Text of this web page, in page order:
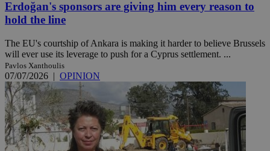
Erdoğan's sponsors are giving him every reason to
hold the line
The EU's courtship of Ankara is making it harder to believe Brussels
will ever use its leverage to push for a Cyprus settlement. ...
Pavlos Xanthoulis
07/07/2026 | OPINION